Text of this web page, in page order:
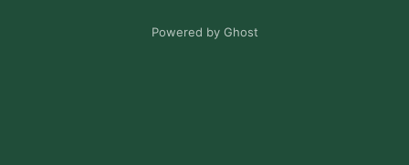
Powered by Ghost